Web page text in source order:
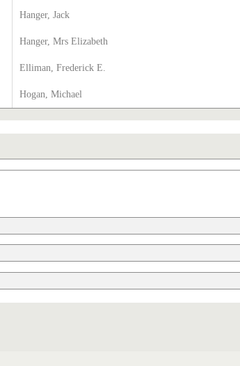
Hanger, Jack
Hanger, Mrs Elizabeth
Elliman, Frederick E.
Hogan, Michael